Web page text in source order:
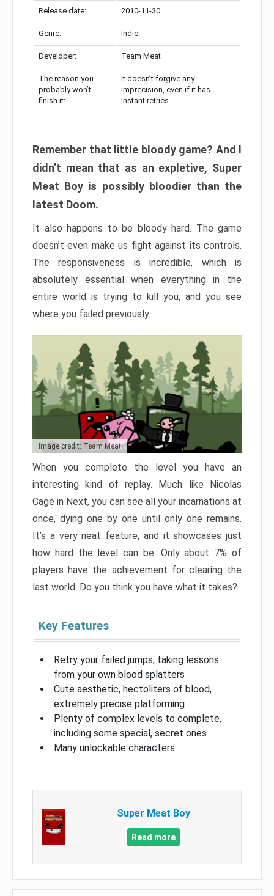
Release date: 2010-11-30
Genre: Indie
Developer: Team Meat
The reason you
probably won’t
finish it:
It doesn’t forgive any
imprecision, even if it has
instant retries
Remember that little bloody game? And I
didn’t mean that as an expletive, Super
Meat Boy is possibly bloodier than the
latest Doom.
It also happens to be bloody hard. The game
doesn’t even make us fight against its controls.
The responsiveness is incredible, which is
absolutely essential when everything in the
entire world is trying to kill you, and you see
where you failed previously.
Image credit: Team Meat
When you complete the level you have an
interesting kind of replay. Much like Nicolas
Cage in Next, you can see all your incarnations at
once, dying one by one until only one remains.
It’s a very neat feature, and it showcases just
how hard the level can be. Only about 7% of
players have the achievement for clearing the
last world. Do you think you have what it takes?
Key Features
Retry your failed jumps, taking lessons
from your own blood splatters
Cute aesthetic, hectoliters of blood,
extremely precise platforming
Plenty of complex levels to complete,
including some special, secret ones
Many unlockable characters
Super Meat Boy
Read more